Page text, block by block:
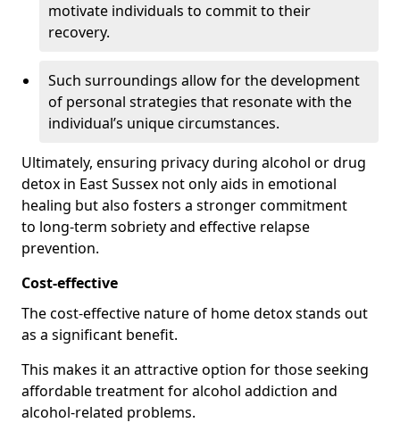
motivate individuals to commit to their
recovery.
Such surroundings allow for the development
of personal strategies that resonate with the
individual’s unique circumstances.
Ultimately, ensuring privacy during alcohol or drug
detox in East Sussex not only aids in emotional
healing but also fosters a stronger commitment
to long-term sobriety and effective relapse
prevention.
Cost-effective
The cost-effective nature of home detox stands out
as a significant benefit.
This makes it an attractive option for those seeking
affordable treatment for alcohol addiction and
alcohol-related problems.